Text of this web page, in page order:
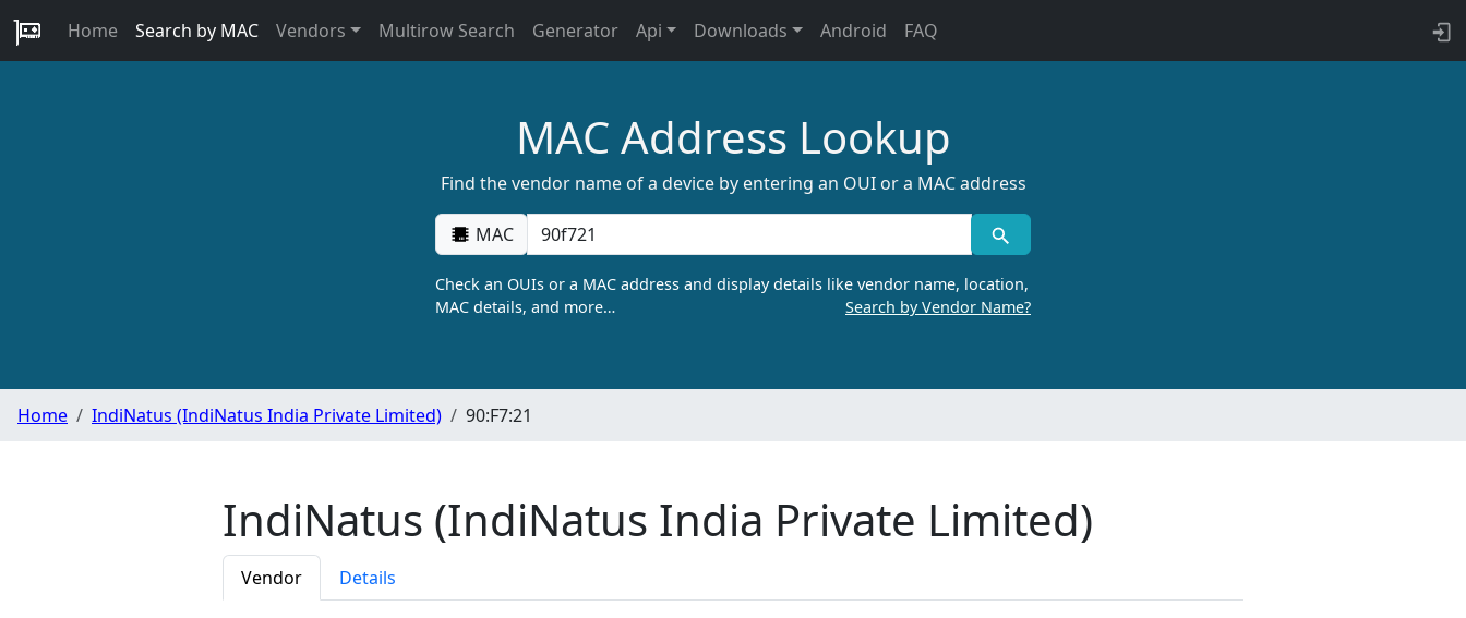
Home Search by MAC Vendors Multirow Search Generator Api Downloads Android FAQ
MAC Address Lookup
Find the vendor name of a device by entering an OUI or a MAC address
MAC
Check an OUIs or a MAC address and display details like vendor name, location,
MAC details, and more…
Search by Vendor Name?
Home IndiNatus (IndiNatus India Private Limited) 90:F7:21
IndiNatus (IndiNatus India Private Limited)
Vendor Details